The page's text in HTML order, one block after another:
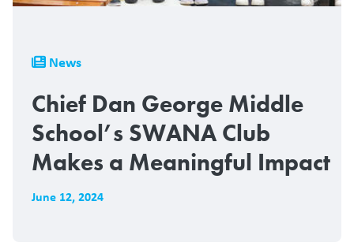
Breadcrumb
News
Chief Dan George Middle
School’s SWANA Club
Makes a Meaningful Impact
June 12, 2024